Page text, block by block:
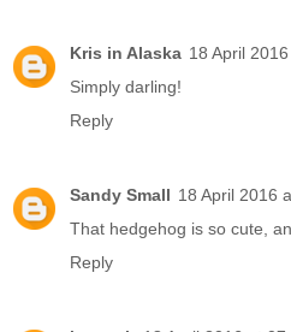
Kris in Alaska 18 April
Simply darling!
Reply
Sandy Small 18 April 2016
That hedgehog is so cute,
Reply